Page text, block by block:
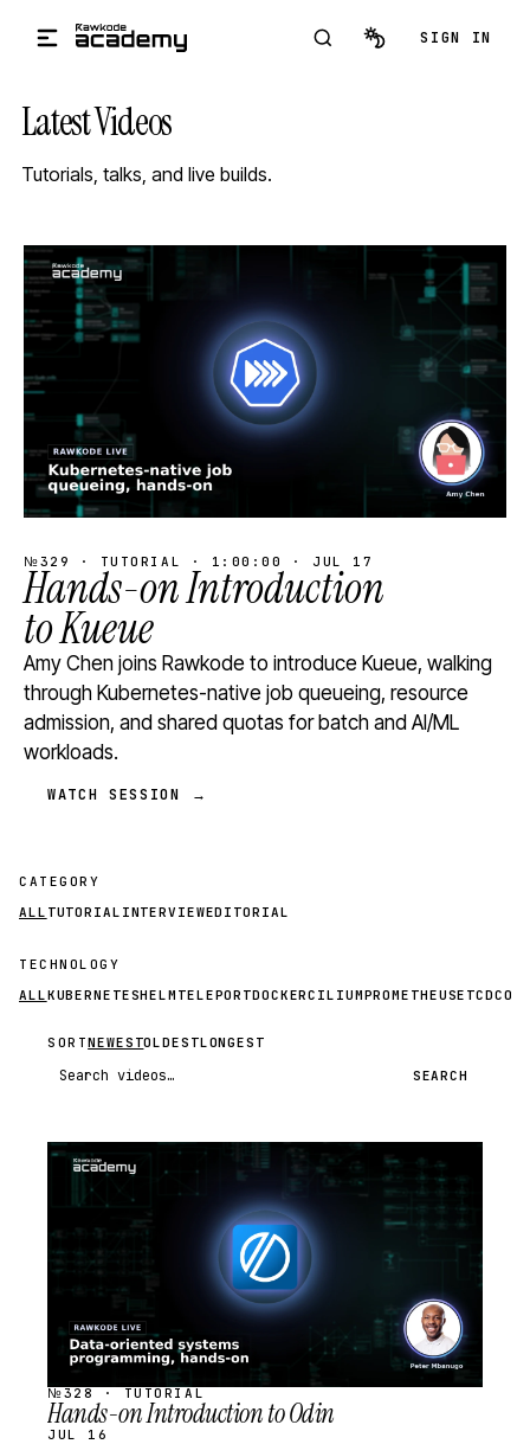
SIGN IN
Latest Videos
Tutorials, talks, and live builds.
STREAM
SCHEDULED
№329 · TUTORIAL · 1:00:00 · JUL 17
Hands-on Introduction
to Kueue
Amy Chen joins Rawkode to introduce Kueue, walking
through Kubernetes-native job queueing, resource
admission, and shared quotas for batch and AI/ML
workloads.
WATCH SESSION →
CATEGORY
ALL TUTORIAL INTERVIEWEDITORIAL
TECHNOLOGY
ALL KUBERNETESHELM TELEPORTDOCKERCILIUMPROMETHEUSETCD
SORTNEWESTOLDESTLONGEST
Search videos SEARCH
STREAM
SCHEDULED
№328 · TUTORIAL
Hands-on Introduction to Odin
JUL 16